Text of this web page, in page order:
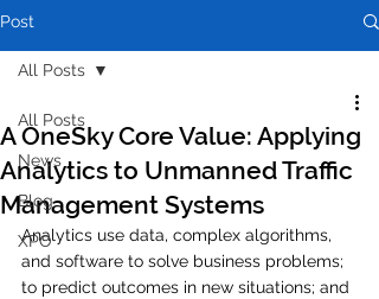
Post
All Posts
News
Blog
XPO
All Posts
A OneSky Core Value: Applying
Analytics to Unmanned Traffic
Management Systems
Analytics use data, complex algorithms,
and software to solve business problems;
to predict outcomes in new situations; and